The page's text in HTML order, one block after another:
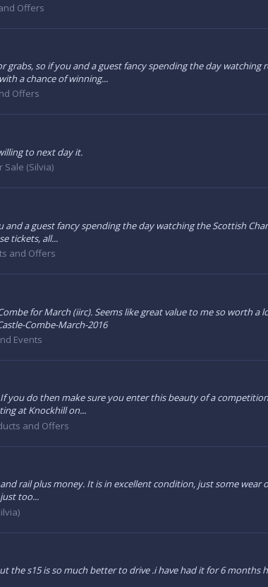
Offers
grabs, so if you and a guest fancy spending the day
a chance of winning...
Offers
to next day it.
Sale (Silvia)
a guest fancy spending the day watching the Scottish
tickets, all...
and Offers
for March (iirc). Seems like great value to me so worth
Combe-March-2016
Events
do then make sure you enter this beauty of a
at Knockhill on...
and Offers
rail plus money. It is in excellent condition, just some
too...
the s15 is so much better to drive .i have had it for 6